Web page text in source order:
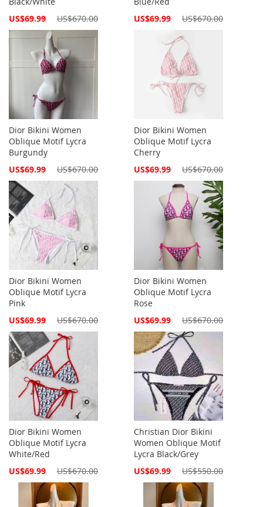
Special
US$69.99 US$670.00
Special
US$69.99 US$670.00
Dior Bikini Women
Oblique Motif Lycra
Burgundy
Special
US$69.99 US$670.00
Dior Bikini Women
Oblique Motif Lycra
Cherry
Special
US$69.99 US$670.00
Dior Bikini Women
Oblique Motif Lycra
Pink
Special
US$69.99 US$670.00
Dior Bikini Women
Oblique Motif Lycra
Rose
Special
US$69.99 US$670.00
Dior Bikini Women
Oblique Motif Lycra
White/Red
Special
US$69.99 US$670.00
Christian Dior Bikini
Women Oblique Motif
Lycra Black/Grey
Special
US$69.99 US$550.00